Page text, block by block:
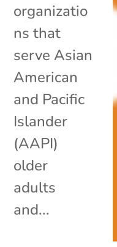
organizatio
ns that
serve Asian
American
and Pacific
Islander
(AAPI)
older
adults
and...